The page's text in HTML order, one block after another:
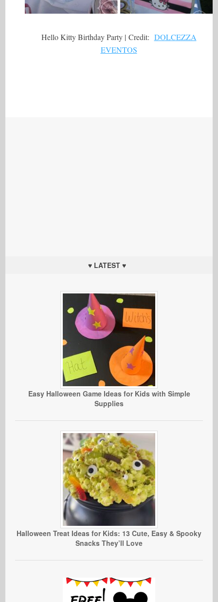
Hello Kitty Birthday Party | Credit: DOLCEZZA
EVENTOS
♥ LATEST ♥
Easy Halloween Game Ideas for Kids with Simple
Supplies
Halloween Treat Ideas for Kids: 13 Cute, Easy & Spooky
Snacks They’ll Love